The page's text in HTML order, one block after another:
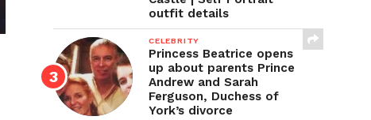
outfit details
CELEBRITY
Princess Beatrice opens
up about parents Prince
Andrew and Sarah
Ferguson, Duchess of
York’s divorce